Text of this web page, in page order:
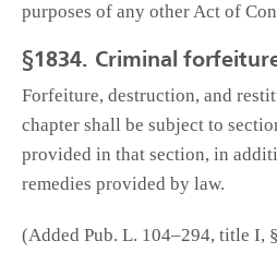
purposes of any other Act of
§1834. Criminal
Forfeiture, destruction, and
chapter shall be subject to
provided in that section, in
remedies provided by law.
(Added Pub. L. 104–294, title I,